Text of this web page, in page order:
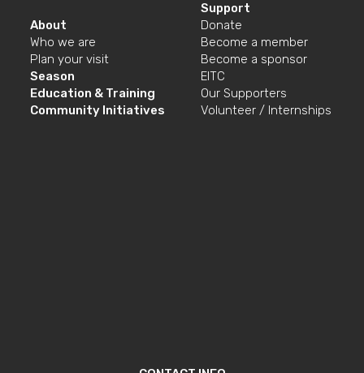
About
Who we are
Plan your visit
Season
Education & Training
Community Initiatives
Support
Donate
Become a member
Become a sponsor
EITC
Our Supporters
Volunteer / Internships